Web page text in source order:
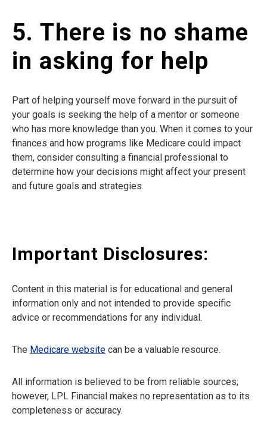
5. There is no shame
in asking for help
Part of helping yourself move forward in the pursuit of
your goals is seeking the help of a mentor or someone
who has more knowledge than you. When it comes to your
finances and how programs like Medicare could impact
them, consider consulting a financial professional to
determine how your decisions might affect your present
and future goals and strategies.
Important Disclosures:
Content in this material is for educational and general
information only and not intended to provide specific
advice or recommendations for any individual.
The Medicare website can be a valuable resource.
All information is believed to be from reliable sources;
however, LPL Financial makes no representation as to its
completeness or accuracy.